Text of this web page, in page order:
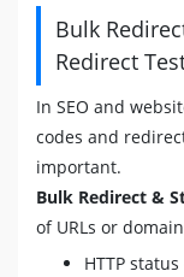
Bulk
Redirect
In SEO and
codes and
important.
Bulk Redirect &
of URLs or
HTTP